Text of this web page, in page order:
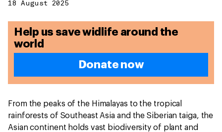
18 August 2025
Help us save widlife around the
world
Donate now
From the peaks of the Himalayas to the tropical
rainforests of Southeast Asia and the Siberian taiga, the
Asian continent holds vast biodiversity of plant and